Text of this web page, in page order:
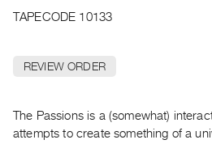
Publications
PREVIEW
|
PURCHASE
TAPECODE 10133
REVIEW ORDER
The Passions is a (somewhat)
attempts to create something of a